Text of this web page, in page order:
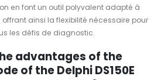
en font un outil polyvalent adapté à
ainsi la flexibilité nécessaire pour
les défis de diagnostic.
advantages of the
of the Delphi DS150E